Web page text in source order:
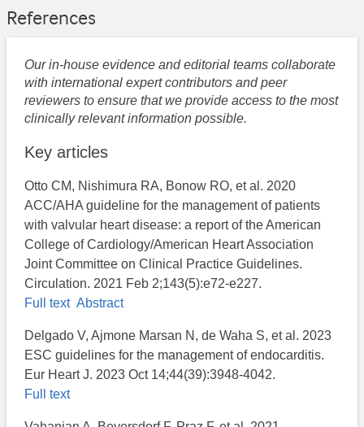
References
Our in-house evidence and editorial teams collaborate
with international expert contributors and peer
reviewers to ensure that we provide access to the most
clinically relevant information possible.
Key articles
Otto CM, Nishimura RA, Bonow RO, et al. 2020
ACC/AHA guideline for the management of patients
with valvular heart disease: a report of the American
College of Cardiology/American Heart Association
Joint Committee on Clinical Practice Guidelines.
Circulation. 2021 Feb 2;143(5):e72-e227.
Full text Abstract
Delgado V, Ajmone Marsan N, de Waha S, et al. 2023
ESC guidelines for the management of endocarditis.
Eur Heart J. 2023 Oct 14;44(39):3948-4042.
Full text